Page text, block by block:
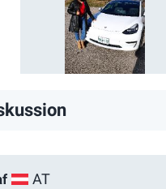
AT